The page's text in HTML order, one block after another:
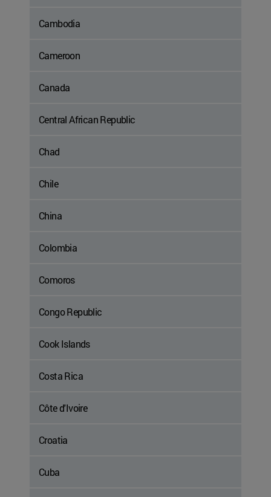
Cambodia
Cameroon
Canada
Central African Republic
Chad
Chile
China
Colombia
Comoros
Congo Republic
Cook Islands
Costa Rica
Côte d'Ivoire
Croatia
Cuba